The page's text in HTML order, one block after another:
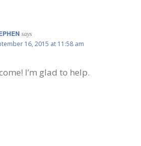
says
16, 2015 at 11:58 am
I’m glad to help.